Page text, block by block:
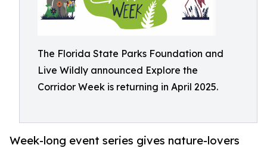
The Florida State Parks Foundation and
Live Wildly announced Explore the
Corridor Week is returning in April 2025.
Week-long event series gives nature-lovers